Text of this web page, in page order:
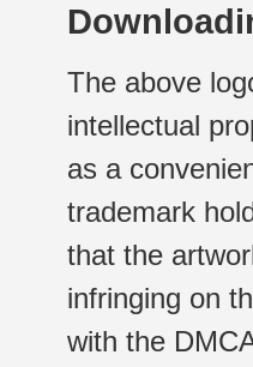
The above
intellectual
as a
trademark
that the
infringing on
with the